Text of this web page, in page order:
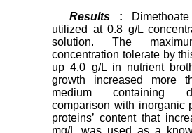
Results :
utilized at 0.8 g/L
solution. The
concentration tolerate by
up 4.0 g/L in nutrient
growth increased more
medium containing
comparison with inorganic
proteins’ content that
mg/L was used as a